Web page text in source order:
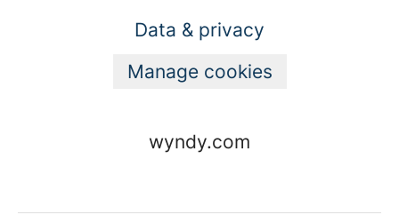
Data & privacy
Manage cookies
wyndy.com